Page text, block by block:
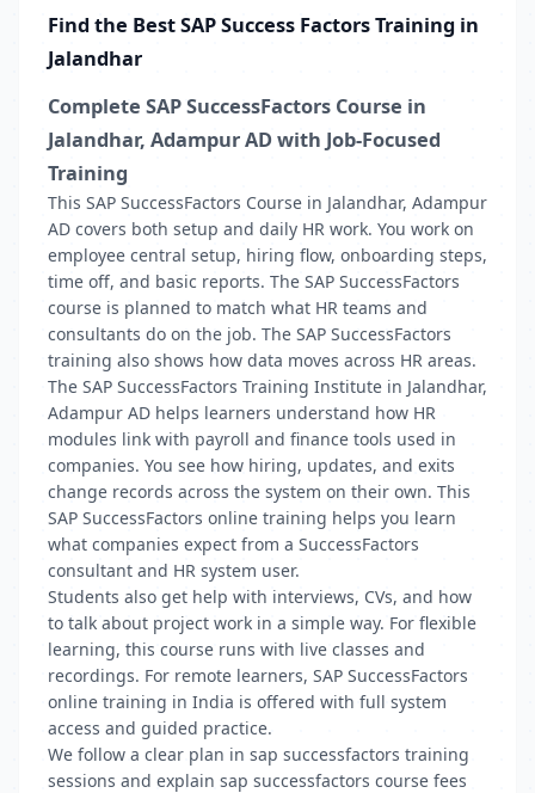
Find the Best SAP Success Factors Training in
Jalandhar
Complete SAP SuccessFactors Course in
Jalandhar, Adampur AD with Job-Focused
Training
This SAP SuccessFactors Course in Jalandhar, Adampur
AD covers both setup and daily HR work. You work on
employee central setup, hiring flow, onboarding steps,
time off, and basic reports. The SAP SuccessFactors
course is planned to match what HR teams and
consultants do on the job. The SAP SuccessFactors
training also shows how data moves across HR areas.
The SAP SuccessFactors Training Institute in Jalandhar,
Adampur AD helps learners understand how HR
modules link with payroll and finance tools used in
companies. You see how hiring, updates, and exits
change records across the system on their own. This
SAP SuccessFactors online training helps you learn
what companies expect from a SuccessFactors
consultant and HR system user.
Students also get help with interviews, CVs, and how
to talk about project work in a simple way. For flexible
learning, this course runs with live classes and
recordings. For remote learners, SAP SuccessFactors
online training in India is offered with full system
access and guided practice.
We follow a clear plan in sap successfactors training
sessions and explain sap successfactors course fees